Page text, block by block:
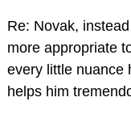
Re: Novak,
more appropriate
every little nuance
helps him